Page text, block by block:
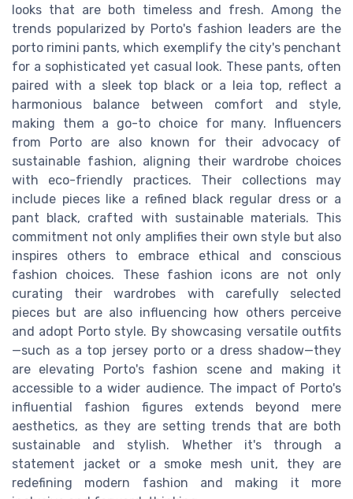
looks that are both timeless and fresh. Among the
trends popularized by Porto's fashion leaders are the
porto rimini pants, which exemplify the city's penchant
for a sophisticated yet casual look. These pants, often
paired with a sleek top black or a leia top, reflect a
harmonious balance between comfort and style,
making them a go-to choice for many. Influencers
from Porto are also known for their advocacy of
sustainable fashion, aligning their wardrobe choices
with eco-friendly practices. Their collections may
include pieces like a refined black regular dress or a
pant black, crafted with sustainable materials. This
commitment not only amplifies their own style but also
inspires others to embrace ethical and conscious
fashion choices. These fashion icons are not only
curating their wardrobes with carefully selected
pieces but are also influencing how others perceive
and adopt Porto style. By showcasing versatile outfits
—such as a top jersey porto or a dress shadow—they
are elevating Porto's fashion scene and making it
accessible to a wider audience. The impact of Porto's
influential fashion figures extends beyond mere
aesthetics, as they are setting trends that are both
sustainable and stylish. Whether it's through a
statement jacket or a smoke mesh unit, they are
redefining modern fashion and making it more